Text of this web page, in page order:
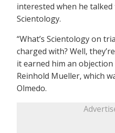
interested when he
Scientology.
“What’s Scientology on
charged with? Well,
it earned him an
Reinhold Mueller, which
Olmedo.